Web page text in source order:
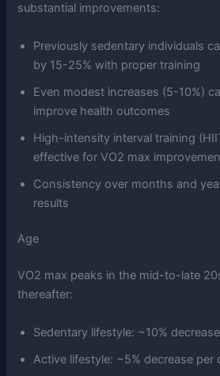
substantial improvements:
Previously sedentary individuals
by 15-25% with proper training
Even modest increases (5-10%)
improve health outcomes
High-intensity interval training
effective for VO2 max
Consistency over months and
results
Age
VO2 max peaks in the mid-to-late
thereafter:
Sedentary lifestyle: ~10%
Active lifestyle: ~5% decrease per